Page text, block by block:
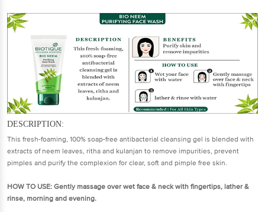
DESCRIPTION:
This fresh-foaming, 100% soap-free antibacterial cleansing gel is blended with
extracts of neem leaves, ritha and kulanjan to remove impurities, prevent
pimples and purify the complexion for clear, soft and pimple free skin.
HOW TO USE: Gently massage over wet face & neck with fingertips, lather &
rinse, morning and evening.